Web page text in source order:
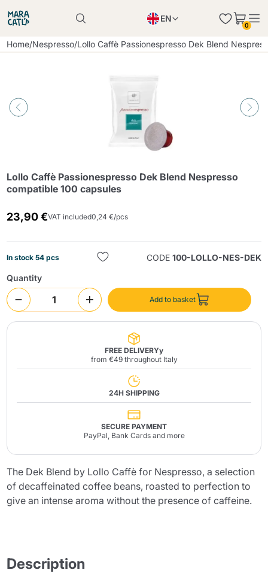
EN
0
Home/Nespresso/Lollo Caffè Passionespresso Dek Blend
Lollo Caffè Passionespresso Dek Blend Nespresso
compatible 100 capsules
23,90 €VAT included0,24 €/pcs
In stock 54 pcs CODE 100-LOLLO-NES-DEK
Quantity
Add to basket
FREE DELIVERYy
from €49 throughout Italy
24H SHIPPING
SECURE PAYMENT
PayPal, Bank Cards and more
The Dek Blend by Lollo Caffè for Nespresso, a selection
of decaffeinated coffee beans, roasted to perfection to
give an intense aroma without the presence of caffeine.
Description
Product successfully added to the cart
Product successfully added to the cart
Continue shopping
Continue shopping
Add minimum allowed quantity
Continue shopping
Send